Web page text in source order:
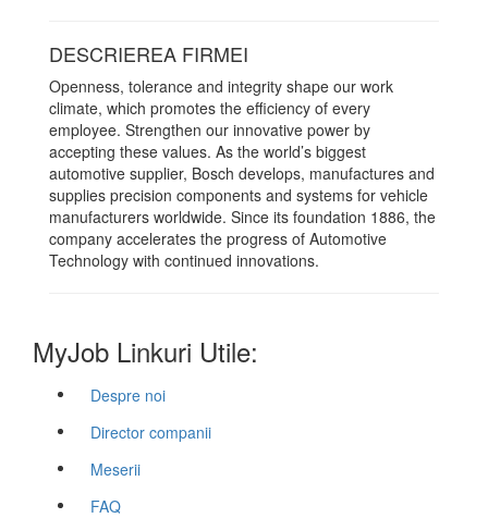
DESCRIEREA FIRMEI
Openness, tolerance and integrity shape our work
climate, which promotes the efficiency of every
employee. Strengthen our innovative power by
accepting these values. As the world’s biggest
automotive supplier, Bosch develops, manufactures and
supplies precision components and systems for vehicle
manufacturers worldwide. Since its foundation 1886, the
company accelerates the progress of Automotive
Technology with continued innovations.
MyJob Linkuri Utile:
Despre noi
Director companii
Meserii
FAQ